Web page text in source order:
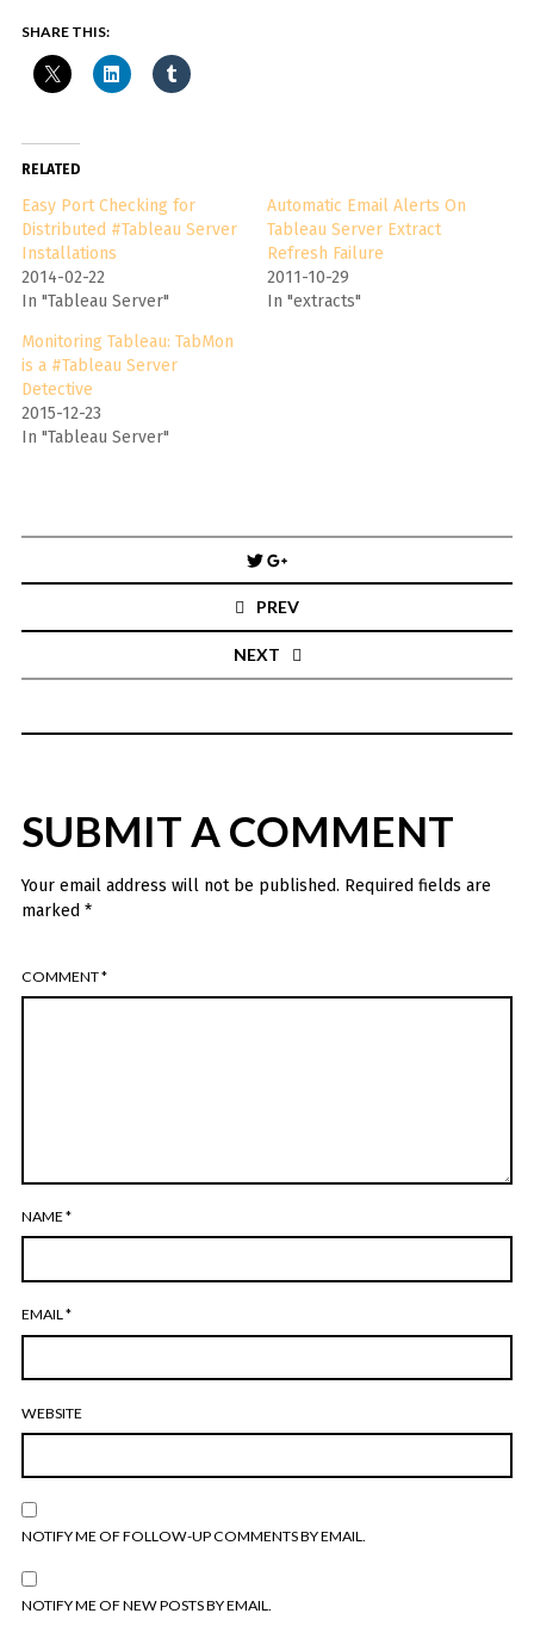
SHARE THIS:
RELATED
Easy Port Checking for
Distributed #Tableau Server
Installations
2014-02-22
In "Tableau Server"
Automatic Email Alerts On
Tableau Server Extract
Refresh Failure
2011-10-29
In "extracts"
Monitoring Tableau: TabMon
is a #Tableau Server
Detective
2015-12-23
In "Tableau Server"
navigation
PREV
NEXT
SUBMIT A COMMENT
Your email address will not be published. Required fields are
marked *
COMMENT*
NAME*
EMAIL*
WEBSITE
NOTIFY ME OF FOLLOW-UP COMMENTS BY EMAIL.
NOTIFY ME OF NEW POSTS BY EMAIL.